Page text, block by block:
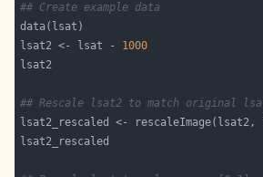
## Create example data
lsat2 <- lsat - 1000
## Rescale lsat2 to match original